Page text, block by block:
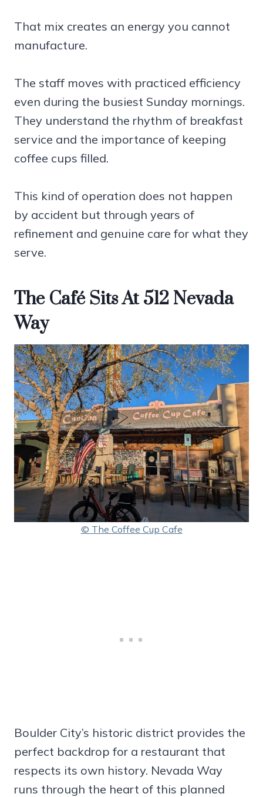
That mix creates an energy you cannot
manufacture.
The staff moves with practiced efficiency
even during the busiest Sunday mornings.
They understand the rhythm of breakfast
service and the importance of keeping
coffee cups filled.
This kind of operation does not happen
by accident but through years of
refinement and genuine care for what they
serve.
The Café Sits At 512 Nevada
Way
© The Coffee Cup Cafe
Boulder City’s historic district provides the
perfect backdrop for a restaurant that
respects its own history. Nevada Way
runs through the heart of this planned